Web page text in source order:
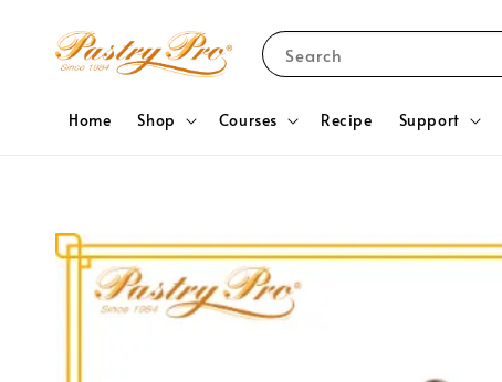
Search
Home Shop Courses Recipe Support